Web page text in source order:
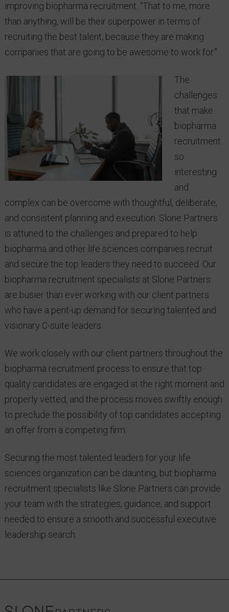
improving biopharma recruitment. “That to me, more
than anything, will be their superpower in terms of
recruiting the best talent, because they are making
companies that are going to be awesome to work for.”
The
challenges
that make
biopharma
recruitment
so
interesting
and
complex can be overcome with thoughtful, deliberate,
and consistent planning and execution. Slone Partners
is attuned to the challenges and prepared to help
biopharma and other life sciences companies recruit
and secure the top leaders they need to succeed. Our
biopharma recruitment specialists at Slone Partners
are busier than ever working with our client partners
who have a pent-up demand for securing talented and
visionary C-suite leaders.
We work closely with our client partners throughout the
biopharma recruitment process to ensure that top
quality candidates are engaged at the right moment and
properly vetted, and the process moves swiftly enough
to preclude the possibility of top candidates accepting
an offer from a competing firm.
Securing the most talented leaders for your life
sciences organization can be daunting, but biopharma
recruitment specialists like Slone Partners can provide
your team with the strategies, guidance, and support
needed to ensure a smooth and successful executive
leadership search.